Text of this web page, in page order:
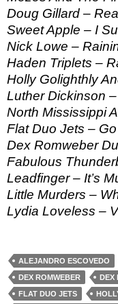
Doug Gillard –
Sweet Apple – I
Nick Lowe –
Haden Triplets –
Holly Golighthly
Luther Dickinson
North Mississippi
Flat Duo Jets –
Dex Romweber
Fabulous
Leadfinger – It’s
Little Murders –
Lydia Loveless –
ALEJANDRO ESCOVEDO
DEX ROMWEBER
DEX
FLAT DUO JETS